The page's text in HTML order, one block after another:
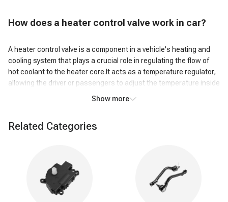
How does a heater control valve work in car?
A heater control valve is a component in a vehicle's heating and
cooling system that plays a crucial role in regulating the flow of
hot coolant to the heater core.It acts as a temperature regulator,
allowing the driver or passengers to adjust the temperature inside
coolant, preventing hot coolant from circulating through the
flow of hot coolant, the valve ensures that heated air is not being
directed into the cabin, maintaining a comfortable temperature.
However, when the temperature control is adjusted to a warmer
Show more
Related Categories